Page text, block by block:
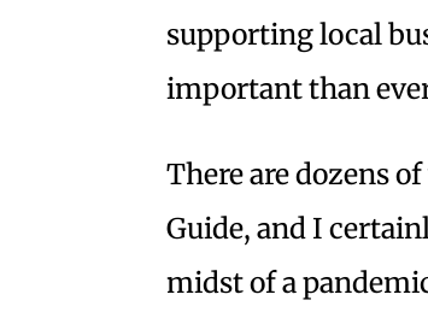
supporting local
important than
There are dozens
Guide, and I
midst of a